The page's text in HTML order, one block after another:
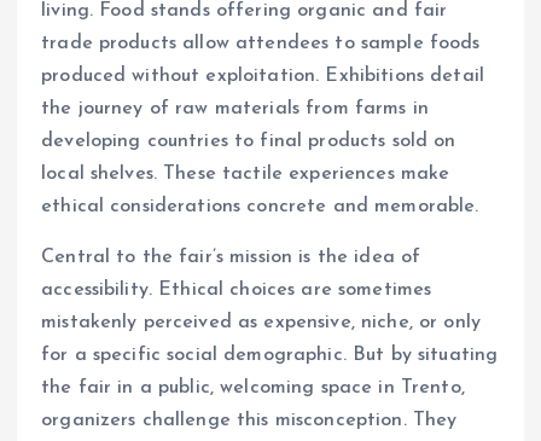
living. Food stands offering organic and fair
trade products allow attendees to sample foods
produced without exploitation. Exhibitions detail
the journey of raw materials from farms in
developing countries to final products sold on
local shelves. These tactile experiences make
ethical considerations concrete and memorable.
Central to the fair’s mission is the idea of
accessibility. Ethical choices are sometimes
mistakenly perceived as expensive, niche, or only
for a specific social demographic. But by situating
the fair in a public, welcoming space in Trento,
organizers challenge this misconception. They